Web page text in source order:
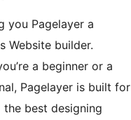
you Pagelayer a
Website builder.
a beginner or a
Pagelayer is built for
the best designing